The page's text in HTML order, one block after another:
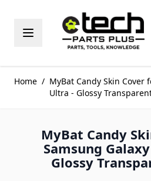
Home / MyBat Candy Skin Cover
Ultra - Glossy
MyBat Candy
Samsung
Glossy